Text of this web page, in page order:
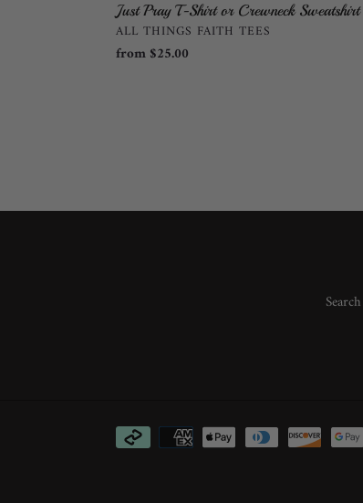
Just Pray T-Shirt or Crewneck Sweatshirt
VENDOR
ALL THINGS FAITH TEES
Regular
from $25.00
Search
Payment
methods